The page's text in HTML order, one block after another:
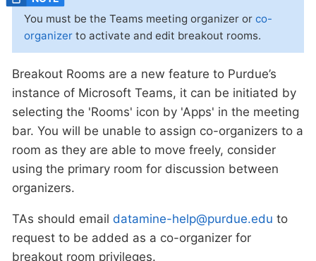
You must be the Teams meeting organizer or co-
organizer to activate and edit breakout rooms.
Breakout Rooms are a new feature to Purdue’s
instance of Microsoft Teams, it can be initiated by
selecting the 'Rooms' icon by 'Apps' in the meeting
bar. You will be unable to assign co-organizers to a
room as they are able to move freely, consider
using the primary room for discussion between
organizers.
TAs should email datamine-help@purdue.edu to
request to be added as a co-organizer for
breakout room privileges.